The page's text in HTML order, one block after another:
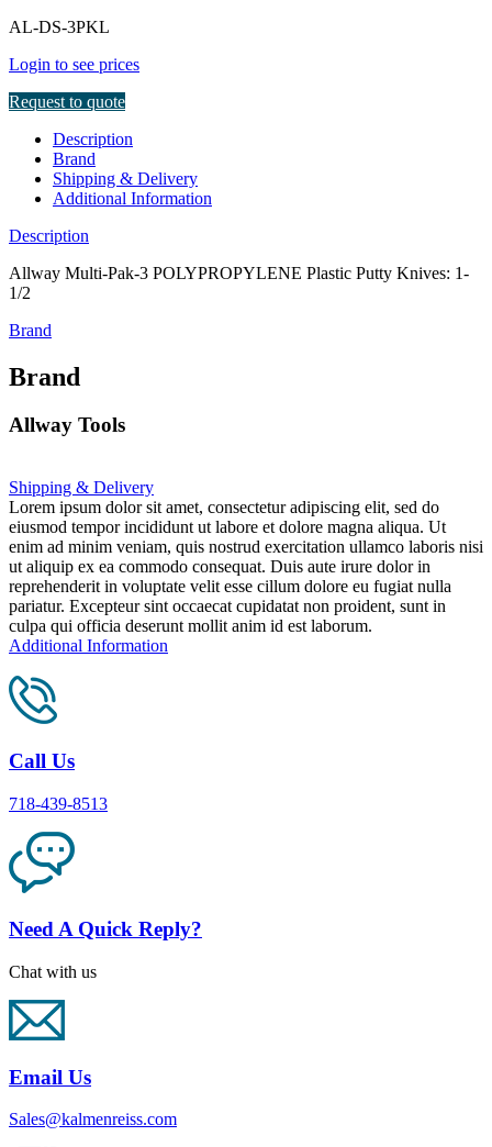
AL-DS-3PKL
Login to see prices
Request to quote
Description
Brand
Shipping & Delivery
Additional Information
Description
Allway Multi-Pak-3 POLYPROPYLENE Plastic Putty Knives: 1-
1/2
Brand
Brand
Allway Tools
Shipping & Delivery
Lorem ipsum dolor sit amet, consectetur adipiscing elit, sed do
eiusmod tempor incididunt ut labore et dolore magna aliqua. Ut
enim ad minim veniam, quis nostrud exercitation ullamco laboris nisi
ut aliquip ex ea commodo consequat. Duis aute irure dolor in
reprehenderit in voluptate velit esse cillum dolore eu fugiat nulla
pariatur. Excepteur sint occaecat cupidatat non proident, sunt in
culpa qui officia deserunt mollit anim id est laborum.
Additional Information
Call Us
718-439-8513
Need A Quick Reply?
Chat with us
Email Us
Sales@kalmenreiss.com